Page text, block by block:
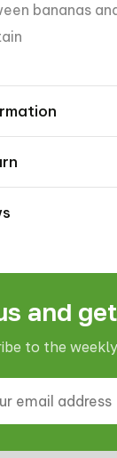
bananas
and
to the